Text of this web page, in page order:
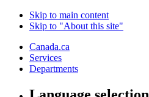
Skip to main content
Skip to "About this site"
Canada.ca
Services
Departments